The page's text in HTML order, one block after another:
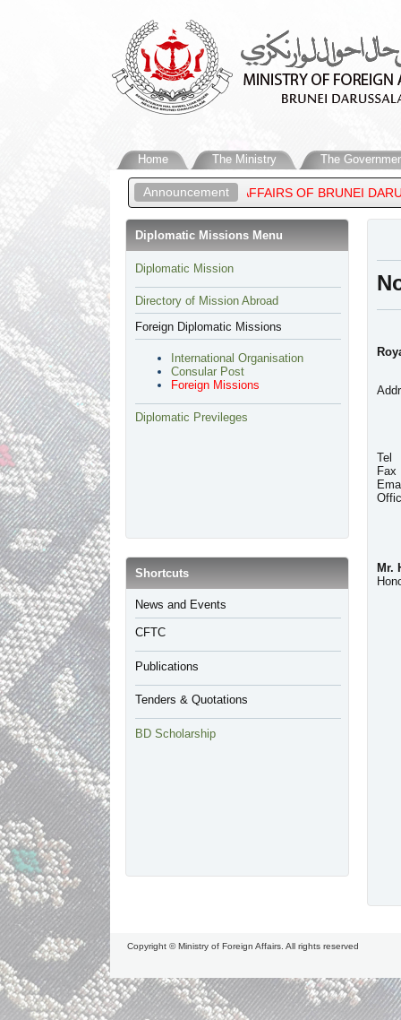
Home The Ministry The
Announcement
OF FOREIGN AFFAIRS OF BRUNEI DARUSSALAM,
Diplomatic Missions Menu
​Diplomatic Mission
Directory of Mission Abroad
Foreign Diplomatic Missions
International Organisation
Consular Post
Foreign Missions
Diplomatic Previleges
​Shortcuts
​News and Events
CFTC
Publications
Tenders & Quotations
BD Scholarship
Tel
Fax
Mr.
Copyright © Ministry of Foreign Affairs. All rights reserved